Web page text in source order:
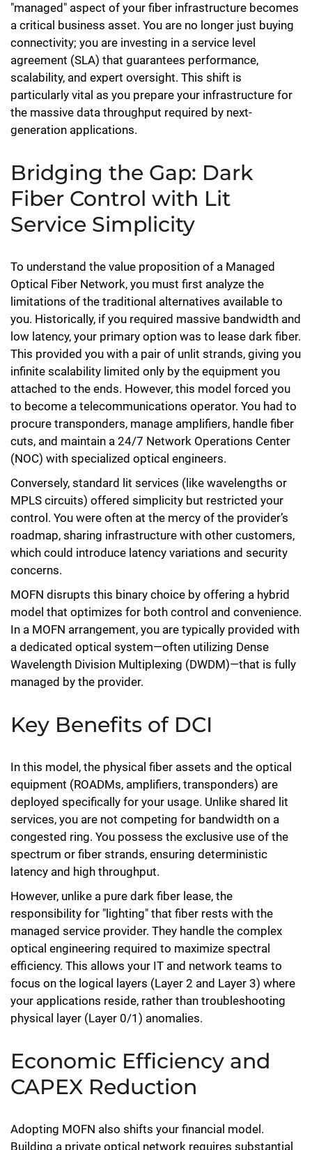
"managed" aspect of your fiber infrastructure becomes
a critical business asset. You are no longer just buying
connectivity; you are investing in a service level
agreement (SLA) that guarantees performance,
scalability, and expert oversight. This shift is
particularly vital as you prepare your infrastructure for
the massive data throughput required by next-
generation applications.
Bridging the Gap: Dark
Fiber Control with Lit
Service Simplicity
To understand the value proposition of a Managed
Optical Fiber Network, you must first analyze the
limitations of the traditional alternatives available to
you. Historically, if you required massive bandwidth and
low latency, your primary option was to lease dark fiber.
This provided you with a pair of unlit strands, giving you
infinite scalability limited only by the equipment you
attached to the ends. However, this model forced you
to become a telecommunications operator. You had to
procure transponders, manage amplifiers, handle fiber
cuts, and maintain a 24/7 Network Operations Center
(NOC) with specialized optical engineers.
Conversely, standard lit services (like wavelengths or
MPLS circuits) offered simplicity but restricted your
control. You were often at the mercy of the provider’s
roadmap, sharing infrastructure with other customers,
which could introduce latency variations and security
concerns.
MOFN disrupts this binary choice by offering a hybrid
model that optimizes for both control and convenience.
In a MOFN arrangement, you are typically provided with
a dedicated optical system—often utilizing Dense
Wavelength Division Multiplexing (DWDM)—that is fully
managed by the provider.
Key Benefits of DCI
In this model, the physical fiber assets and the optical
equipment (ROADMs, amplifiers, transponders) are
deployed specifically for your usage. Unlike shared lit
services, you are not competing for bandwidth on a
congested ring. You possess the exclusive use of the
spectrum or fiber strands, ensuring deterministic
latency and high throughput.
However, unlike a pure dark fiber lease, the
responsibility for "lighting" that fiber rests with the
managed service provider. They handle the complex
optical engineering required to maximize spectral
efficiency. This allows your IT and network teams to
focus on the logical layers (Layer 2 and Layer 3) where
your applications reside, rather than troubleshooting
physical layer (Layer 0/1) anomalies.
Economic Efficiency and
CAPEX Reduction
Adopting MOFN also shifts your financial model.
Building a private optical network requires substantial